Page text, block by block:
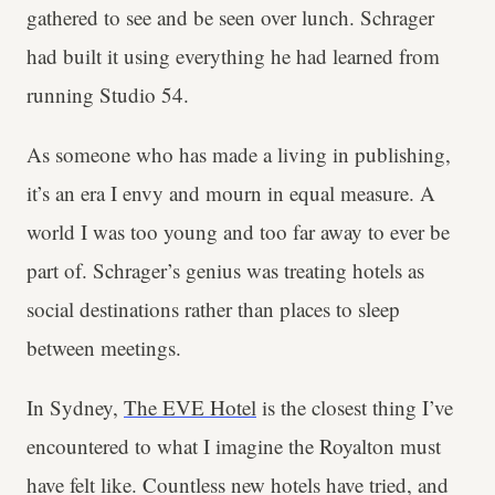
gathered to see and be seen over lunch. Schrager
had built it using everything he had learned from
running Studio 54.
As someone who has made a living in publishing,
it’s an era I envy and mourn in equal measure. A
world I was too young and too far away to ever be
part of. Schrager’s genius was treating hotels as
social destinations rather than places to sleep
between meetings.
In Sydney, The EVE Hotel is the closest thing I’ve
encountered to what I imagine the Royalton must
have felt like. Countless new hotels have tried, and